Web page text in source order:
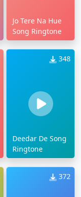
Jo Tere Na Hue
Song Ringtone
348
Deedar De Song
Ringtone
372